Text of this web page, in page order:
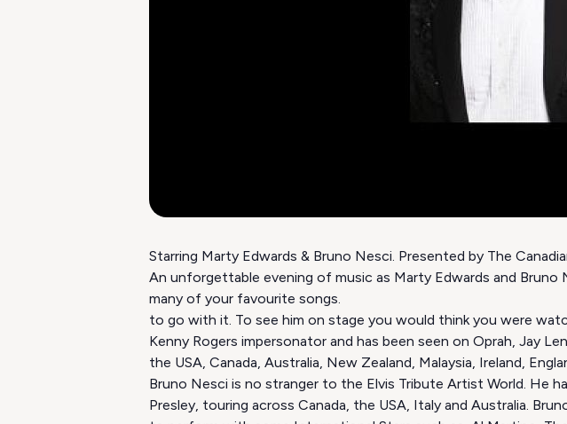
Starring Marty Edwards & Bruno Nesci. Presented by The
An unforgettable evening of music as Marty Edwards and
many of your favourite songs. Marty Edwards
to go with it. To see him on stage you would think you were
Kenny Rogers impersonator and has been seen on Oprah, Jay
the USA, Canada, Australia, New Zealand, Malaysia, Ireland,
Bruno Nesci is no stranger to the Elvis Tribute Artist World. He
Presley, touring across Canada, the USA, Italy and Australia.